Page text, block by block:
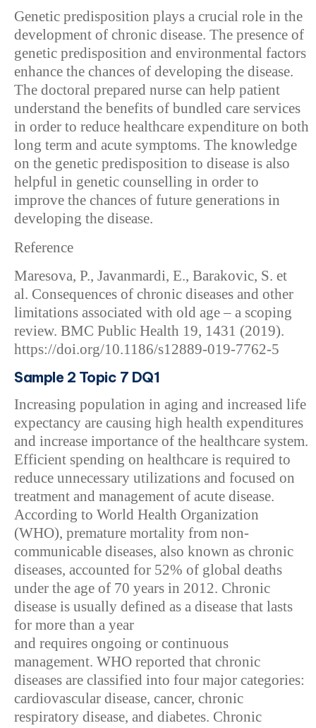
Genetic predisposition plays a crucial role in the
development of chronic disease. The presence of
genetic predisposition and environmental factors
enhance the chances of developing the disease.
The doctoral prepared nurse can help patient
understand the benefits of bundled care services
in order to reduce healthcare expenditure on both
long term and acute symptoms. The knowledge
on the genetic predisposition to disease is also
helpful in genetic counselling in order to
improve the chances of future generations in
developing the disease.
Reference
Maresova, P., Javanmardi, E., Barakovic, S. et
al. Consequences of chronic diseases and other
limitations associated with old age – a scoping
review. BMC Public Health 19, 1431 (2019).
https://doi.org/10.1186/s12889-019-7762-5
Sample 2 Topic 7 DQ1
Increasing population in aging and increased life
expectancy are causing high health expenditures
and increase importance of the healthcare system.
Efficient spending on healthcare is required to
reduce unnecessary utilizations and focused on
treatment and management of acute disease.
According to World Health Organization
(WHO), premature mortality from non-
communicable diseases, also known as chronic
diseases, accounted for 52% of global deaths
under the age of 70 years in 2012. Chronic
disease is usually defined as a disease that lasts
for more than a year
and requires ongoing or continuous
management. WHO reported that chronic
diseases are classified into four major categories:
cardiovascular disease, cancer, chronic
respiratory disease, and diabetes. Chronic